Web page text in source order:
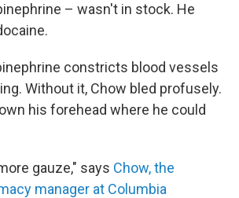
– wasn't in stock. He
constricts blood vessels
Without it, Chow bled profusely.
his forehead where he could
gauze," says Chow, the
manager at Columbia